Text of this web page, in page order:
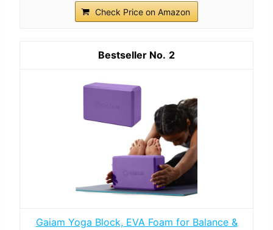
Check Price on Amazon
2
Gaiam Yoga Block, EVA Foam for Balance &